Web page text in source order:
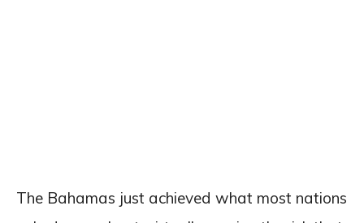
The Bahamas just achieved what most nations